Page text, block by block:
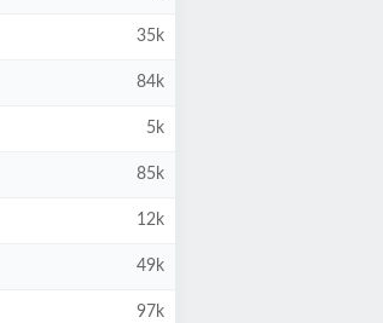
35k
84k
5k
85k
12k
49k
97k